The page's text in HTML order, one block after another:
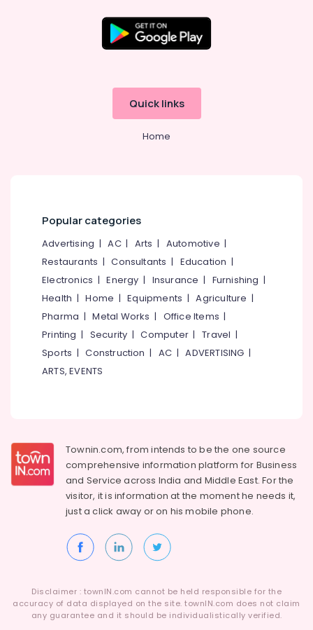
Palakkad
Wayanad
Kollam
Kottayam
Alappuzha
Kannur
Chennai
Coimbatore
Bengaluru
Mangalore
Category
&
Refrigeration
Arts,
Automotive
Bakeries
Consultants
Sub
category
Quick links
Home
Popular categories
Advertising |AC| Arts | Automotive |
Restaurants |Consultants | Education |
Electronics |Energy | Insurance | Furnishing |
Health |Home |Equipments |Agriculture |
Pharma |Metal Works | Office Items |
Printing | Security |Computer |Travel |
Sports |Construction | AC |ADVERTISING |
ARTS, EVENTS
Townin.com, from intends to be the one source
comprehensive information platform for Business
and Service across India and Middle East. For the
visitor, it is information at the moment he needs it,
just a click away or on hismobile phone.
Disclaimer : townIN.com cannot be held responsible for the
accuracy of data displayed on the site. townIN.com does not claim
any guarantee and it should be individualistically verified.